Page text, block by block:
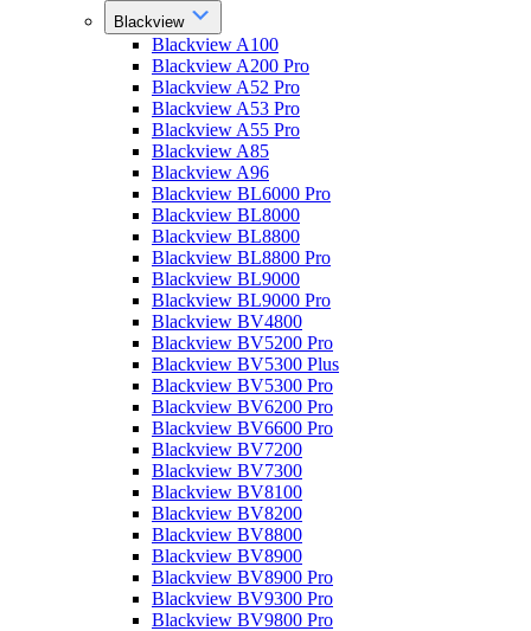
Blackview
Blackview A100
Blackview A200 Pro
Blackview A52 Pro
Blackview A53 Pro
Blackview A55 Pro
Blackview A85
Blackview A96
Blackview BL6000 Pro
Blackview BL8000
Blackview BL8800
Blackview BL8800 Pro
Blackview BL9000
Blackview BL9000 Pro
Blackview BV4800
Blackview BV5200 Pro
Blackview BV5300 Plus
Blackview BV5300 Pro
Blackview BV6200 Pro
Blackview BV6600 Pro
Blackview BV7200
Blackview BV7300
Blackview BV8100
Blackview BV8200
Blackview BV8800
Blackview BV8900
Blackview BV8900 Pro
Blackview BV9300 Pro
Blackview BV9800 Pro